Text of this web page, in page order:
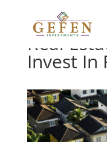
Real
Invest In